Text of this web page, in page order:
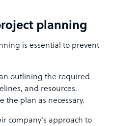
planning
is essential to prevent
outlining the required
and resources.
the plan as necessary.
company’s approach to